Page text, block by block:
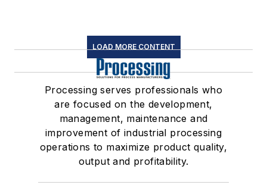
LOAD MORE CONTENT
Processing serves professionals who
are focused on the development,
management, maintenance and
improvement of industrial processing
operations to maximize product quality,
output and profitability.